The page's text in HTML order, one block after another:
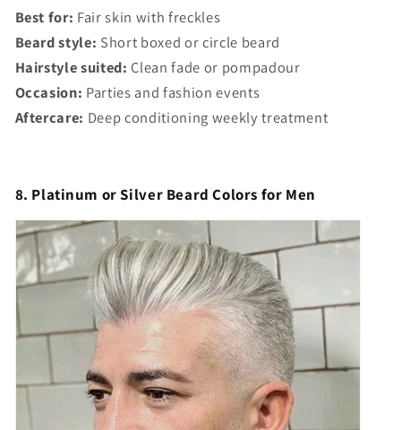
Best for: Fair skin with freckles
Beard style: Short boxed or circle beard
Hairstyle suited: Clean fade or pompadour
Occasion: Parties and fashion events
Aftercare: Deep conditioning weekly treatment
8. Platinum or Silver Beard Colors for Men